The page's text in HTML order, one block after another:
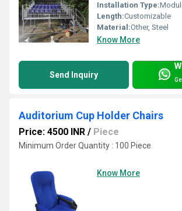
Installation Type:
Length:Customizable
Material:Other, Steel
Know More
Send Inquiry
Auditorium Cup Holder Chairs
Price: 4500 INR / Piece
Minimum Order Quantity : 100 Piece
Know More